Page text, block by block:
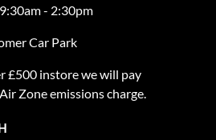
- 2:30pm
Car Park
£500 instore we will pay
Zone emissions charge.